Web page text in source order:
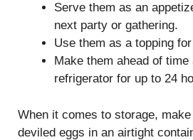
Serve them as an
next party or gathering.
Use them as a topping
Make them ahead of
refrigerator for up to 24
When it comes to storage,
deviled eggs in an airtight